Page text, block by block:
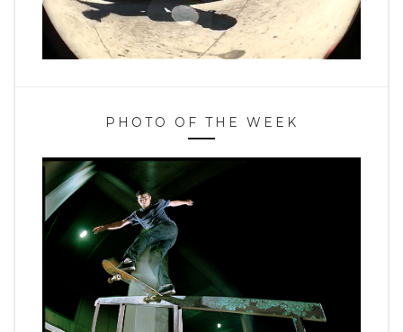
PHOTO OF THE WEEK